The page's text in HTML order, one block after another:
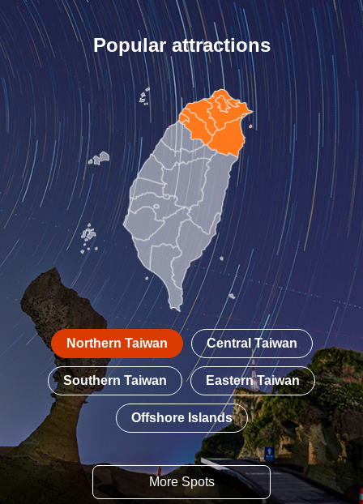
Popular attractions
Northern Taiwan Central Taiwan
Southern Taiwan Eastern Taiwan
Offshore Islands
More Spots